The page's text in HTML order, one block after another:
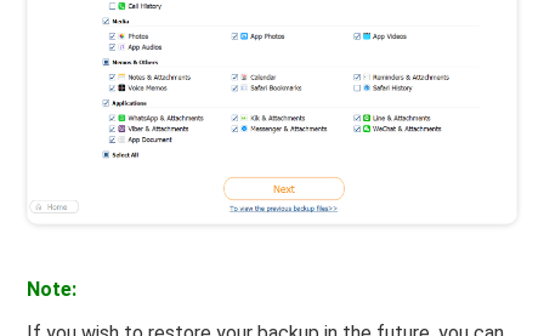
Note: